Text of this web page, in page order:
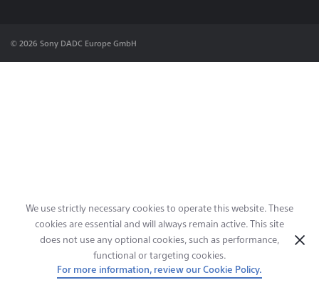
© 2026 Sony DADC Europe GmbH
We use strictly necessary cookies to operate this website. These
cookies are essential and will always remain active. This site
does not use any optional cookies, such as performance,
functional or targeting cookies.
For more information, review our Cookie Policy.